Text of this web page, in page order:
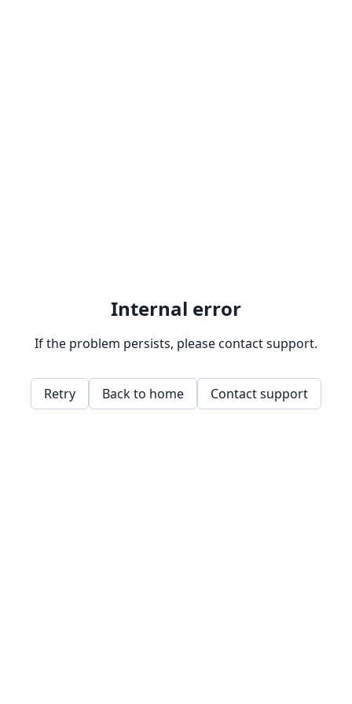
Internal error
If the problem persists, please contact support.
Retry Back to home Contact support